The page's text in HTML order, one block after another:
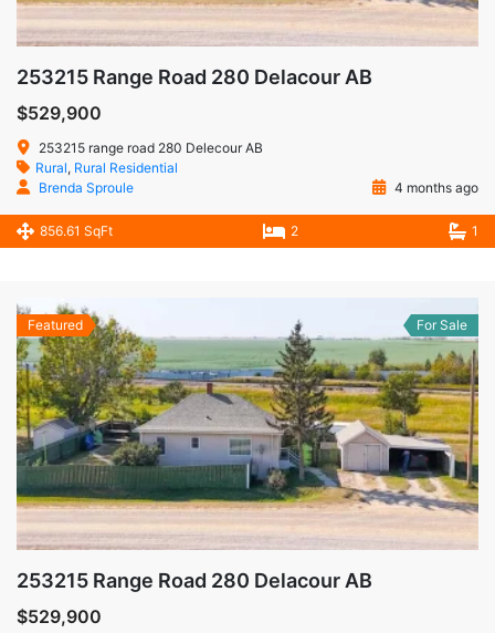
253215 Range Road 280 Delacour AB
$529,900
253215 range road 280 Delecour AB
Rural, Rural Residential
Brenda Sproule
4 months ago
856.61 SqFt 2 1
Featured For Sale
253215 Range Road 280 Delacour AB
$529,900